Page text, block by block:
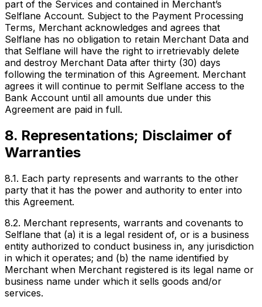
part of the Services and contained in Merchant’s
Selflane Account. Subject to the Payment Processing
Terms, Merchant acknowledges and agrees that
Selflane has no obligation to retain Merchant Data and
that Selflane will have the right to irretrievably delete
and destroy Merchant Data after thirty (30) days
following the termination of this Agreement. Merchant
agrees it will continue to permit Selflane access to the
Bank Account until all amounts due under this
Agreement are paid in full.
8. Representations; Disclaimer of
Warranties
8.1. Each party represents and warrants to the other
party that it has the power and authority to enter into
this Agreement.
8.2. Merchant represents, warrants and covenants to
Selflane that (a) it is a legal resident of, or is a business
entity authorized to conduct business in, any jurisdiction
in which it operates; and (b) the name identified by
Merchant when Merchant registered is its legal name or
business name under which it sells goods and/or
services.